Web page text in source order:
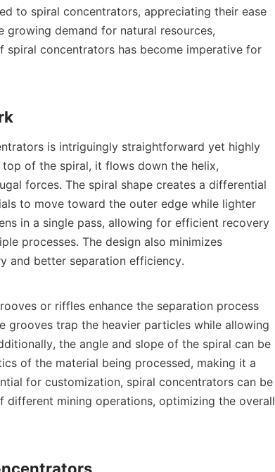
to spiral concentrators, appreciating their ease
demand for natural resources,
spiral concentrators has become imperative for
is intriguingly straightforward yet highly
of the spiral, it flows down the helix,
forces. The spiral shape creates a differential
to move toward the outer edge while lighter
in a single pass, allowing for efficient recovery
processes. The design also minimizes
and better separation efficiency.
or riffles enhance the separation process
grooves trap the heavier particles while allowing
the angle and slope of the spiral can be
of the material being processed, making it a
for customization, spiral concentrators can be
different mining operations, optimizing the overall